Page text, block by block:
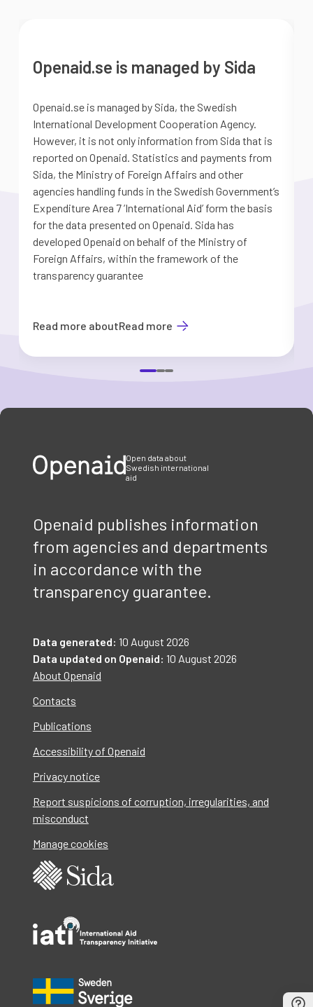
Openaid.se is managed by Sida
Openaid.se is managed by Sida, the Swedish
International Development Cooperation Agency.
However, it is not only information from Sida that is
reported on Openaid. Statistics and payments from
Sida, the Ministry of Foreign Affairs and other
agencies handling funds in the Swedish Government’s
Expenditure Area 7 ’International Aid’ form the basis
for the data presented on Openaid. Sida has
developed Openaid on behalf of the Ministry of
Foreign Affairs, within the framework of the
transparency guarantee
Read more aboutRead more
Open data about
Swedish international
aid
Openaid publishes information
from agencies and departments
in accordance with the
transparency guarantee.
Data generated: 10 August 2026
Data updated on Openaid: 10 August 2026
About Openaid
Contacts
Publications
Accessibility of Openaid
Privacy notice
Report suspicions of corruption, irregularities, and
misconduct
Manage cookies